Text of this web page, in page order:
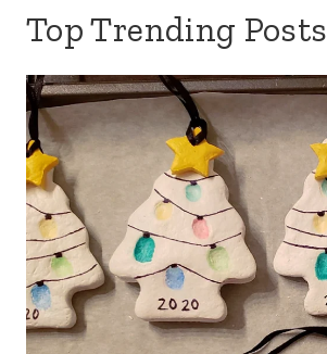
Top Trending Posts